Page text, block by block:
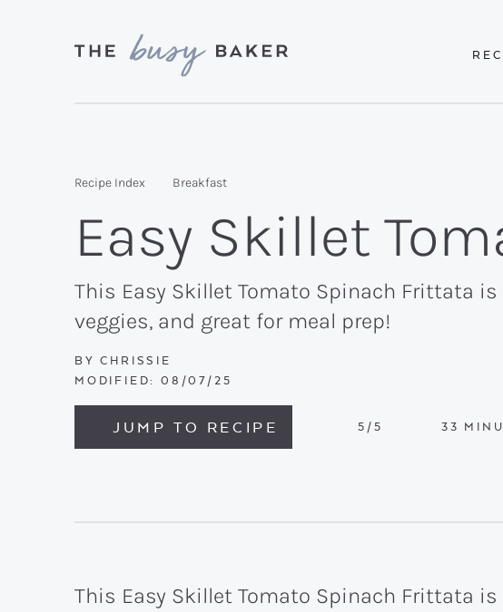
my
kitchen
to
yours.
Recipe Index Breakfast
Easy Skillet
This Easy Skillet Tomato Spinach Frittata
veggies, and great for meal prep!
BY CHRISSIE
MODIFIED: 08/07/25
JUMP TO RECIPE 5 /5 33
This Easy Skillet Tomato Spinach Frittata